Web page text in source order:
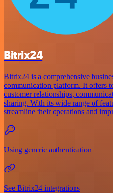
Bitrix24
Bitrix24 is a comprehensive
communication platform. It offers
customer relationships,
sharing. With its wide range of
streamline their operations and
Using generic authentication
See Bitrix24 integrations